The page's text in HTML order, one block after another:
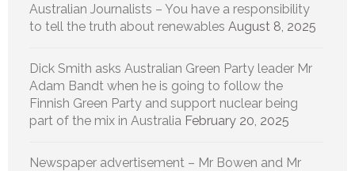
Australian Journalists – You have a responsibility
to tell the truth about renewables August 8, 2025
Dick Smith asks Australian Green Party leader Mr
Adam Bandt when he is going to follow the
Finnish Green Party and support nuclear being
part of the mix in Australia February 20, 2025
Newspaper advertisement – Mr Bowen and Mr